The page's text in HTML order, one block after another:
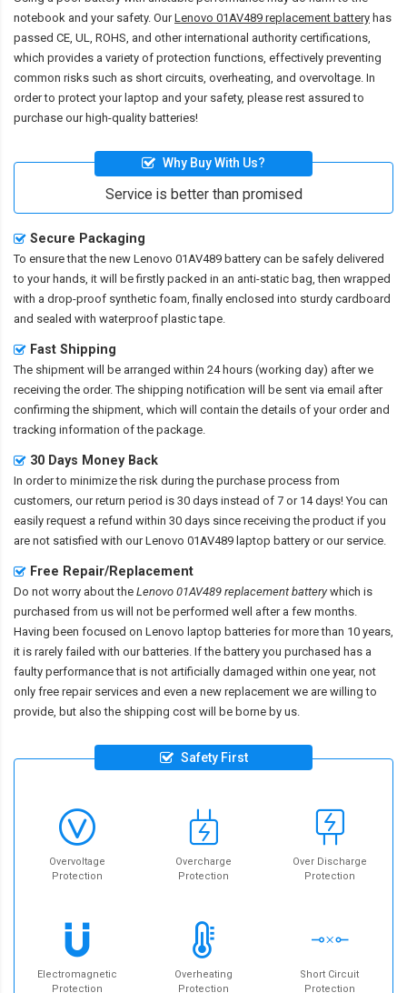
notebook and your safety. OurLenovo 01AV489 replacement battery has
passed CE, UL, ROHS, and other international authority certifications,
which provides a variety of protection functions, effectively preventing
common risks such as short circuits, overheating, and overvoltage. In
order to protect your laptop and your safety, please rest assured to
purchase our high-quality batteries!
Why Buy With Us?
Service is better than promised
Secure Packaging
To ensure that the new Lenovo 01AV489 battery can be safely delivered
to your hands, it will be firstly packed in an anti-static bag, then wrapped
with a drop-proof synthetic foam, finally enclosed into sturdy cardboard
and sealed with waterproof plastic tape.
Fast Shipping
The shipment will be arranged within 24 hours (working day) after we
receiving the order. The shipping notification will be sent via email after
confirming the shipment, which will contain the details of your order and
tracking information of the package.
30 Days Money Back
In order to minimize the risk during the purchase process from
customers, our return period is 30 days instead of 7 or 14 days! You can
easily request a refund within 30 days since receiving the product if you
are not satisfied with ourLenovo 01AV489 laptop battery or our service.
Free Repair/Replacement
Do not worry about the Lenovo 01AV489 replacement batterywhich is
purchased from us will not be performed well after a few months.
Having been focused on Lenovo laptop batteries for more than 10 years,
it is rarely failed with our batteries. If the battery you purchased has a
faulty performance that is not artificially damaged within one year, not
only free repair services and even a new replacement we are willing to
provide, but also the shipping cost will be borne by us.
Safety First
Overvoltage
Protection
Overcharge
Protection
Over Discharge
Protection
Electromagnetic
Protection
Overheating
Protection
Short Circuit
Protection